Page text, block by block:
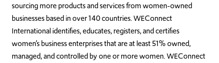
sourcing more products and services from women-owned
businesses based in over 140 countries. WEConnect
International identifies, educates, registers, and certifies
women’s business enterprises that are at least 51% owned,
managed, and controlled by one or more women. WEConnect